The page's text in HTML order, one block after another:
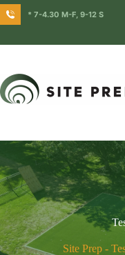
Skip
to
* 7-4.30 M-F, 9-12 S
Site Prep -